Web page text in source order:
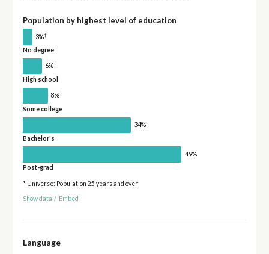
Population by highest level of education
3%†
No degree
6%†
High school
8%†
Some college
34%
Bachelor's
49%
Post-grad
* Universe: Population 25 years and over
Show data / Embed
Language